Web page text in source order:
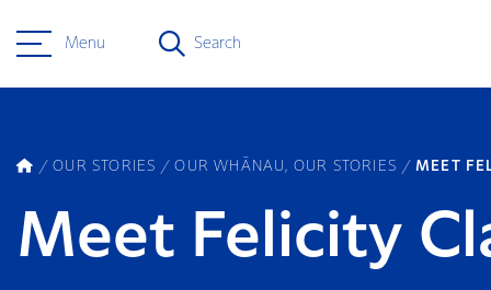
Menu Search
OUR STORIES OUR WHĀNAU, OUR STORIES MEET
Meet Felicity